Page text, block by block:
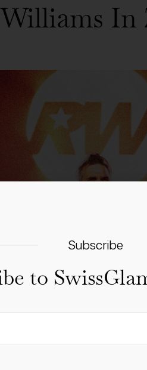
In
Subscribe
to